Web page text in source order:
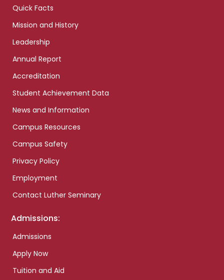
Quick Facts
Mission and History
Leadership
Annual Report
Accreditation
Student Achievement Data
News and Information
Campus Resources
Campus Safety
Privacy Policy
Employment
Contact Luther Seminary
Admissions:
Admissions
Apply Now
Tuition and Aid